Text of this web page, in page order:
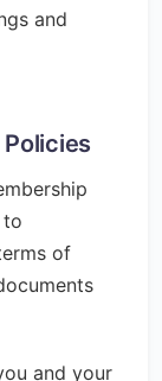
and
to
of
and your